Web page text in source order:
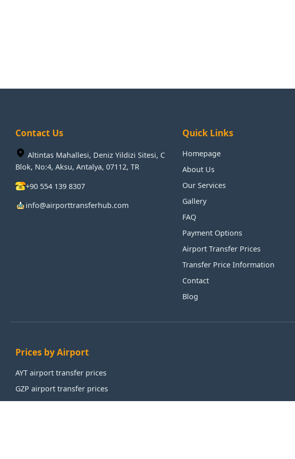
Contact Us
Altintas Mahallesi, Deniz Yildizi Sitesi, C
Blok, No:4, Aksu, Antalya, 07112, TR
+90 554 139 8307
info@airporttransferhub.com
Quick Links
Homepage
About Us
Our Services
Gallery
FAQ
Payment Options
Airport Transfer Prices
Transfer Price Information
Contact
Blog
Prices by Airport
AYT airport transfer prices
GZP airport transfer prices